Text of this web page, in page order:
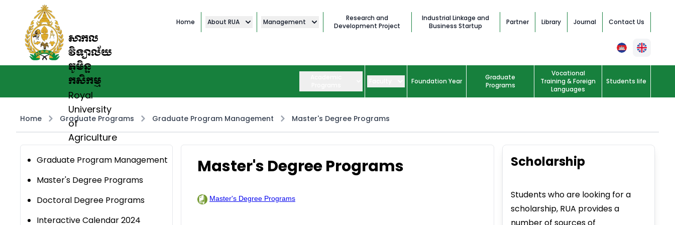
សាកល
វិទ្យាល័យ
ភូមិន្ទ
កសិកម្ម
Royal
University
of
Agriculture
Home About RUA Management
Research and
Development Project
Industrial Linkage and
Business Startup
Partner Library Journal Contact Us
Foundation Year
Graduate
Programs
Vocational
Training & Foreign
Languages
Students life
Home Graduate Programs Graduate Program Management Master's Degree Programs
Graduate Program Management
Master's Degree Programs
Doctoral Degree Programs
Interactive Calendar 2024
Master's Degree Programs
Master's Degree Programs
Scholarship
Students who are looking for a
scholarship, RUA provides a
number of sources of